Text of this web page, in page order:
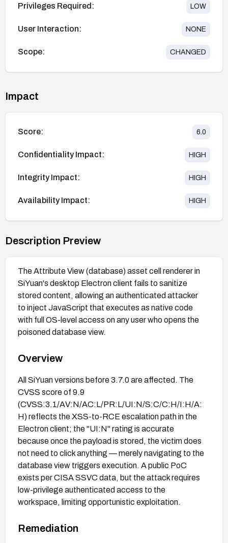
Privileges Required: LOW
User Interaction: NONE
Scope: CHANGED
Impact
Score: 6.0
Confidentiality Impact: HIGH
Integrity Impact: HIGH
Availability Impact: HIGH
Description Preview
The Attribute View (database) asset cell renderer in
SiYuan's desktop Electron client fails to sanitize
stored content, allowing an authenticated attacker
to inject JavaScript that executes as native code
with full OS-level access on any user who opens the
poisoned database view.
Overview
All SiYuan versions before 3.7.0 are affected. The
CVSS score of 9.9
(CVSS:3.1/AV:N/AC:L/PR:L/UI:N/S:C/C:H/I:H/A:
H) reflects the XSS-to-RCE escalation path in the
Electron client; the "UI:N" rating is accurate
because once the payload is stored, the victim does
not need to click anything — merely navigating to the
database view triggers execution. A public PoC
exists per CISA SSVC data, but the attack requires
low-privilege authenticated access to the
workspace, limiting opportunistic exploitation.
Remediation